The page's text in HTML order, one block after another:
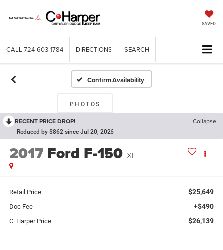
SAVED
CALL 724-603-1784 DIRECTIONS SEARCH
Confirm Availability
PHOTOS
RECENT PRICE DROP! Collapse
Reduced by $862 since Jul 20, 2026
2017 Ford F-150 XLT
Retail Price: $25,649
Doc Fee +$490
C. Harper Price $26,139